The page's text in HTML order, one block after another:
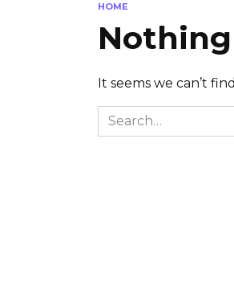
HOME
It seems we can’t
Search
for: